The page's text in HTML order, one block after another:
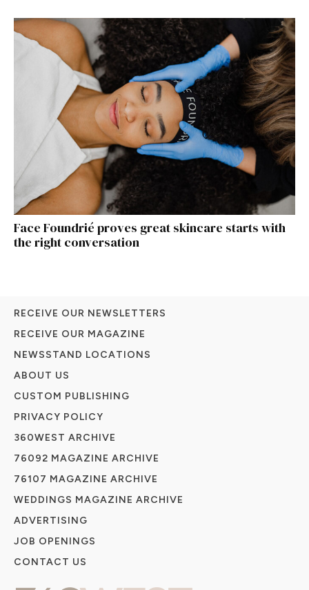
Face Foundrié proves great skincare starts with
the right conversation
RECEIVE OUR NEWSLETTERS
RECEIVE OUR MAGAZINE
NEWSSTAND LOCATIONS
ABOUT US
CUSTOM PUBLISHING
PRIVACY POLICY
360WEST ARCHIVE
76092 MAGAZINE ARCHIVE
76107 MAGAZINE ARCHIVE
WEDDINGS MAGAZINE ARCHIVE
ADVERTISING
JOB OPENINGS
CONTACT US